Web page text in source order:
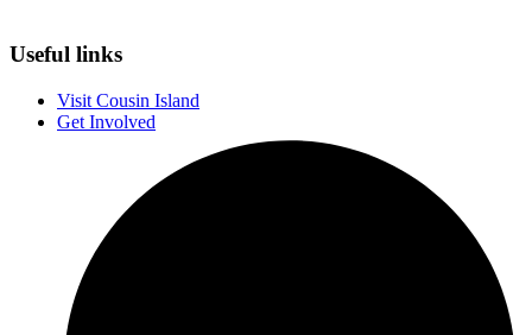
Useful links
Visit Cousin Island
Get Involved